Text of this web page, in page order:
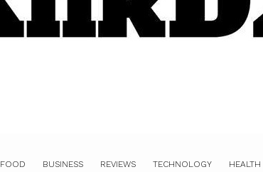
FOOD BUSINESS REVIEWS TECHNOLOGY HEALTH